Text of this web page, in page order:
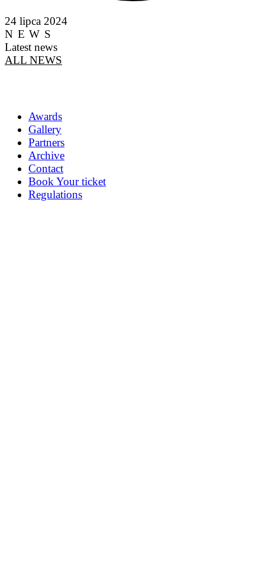
24 lipca 2024
NEWS
Latest news
ALL NEWS
Awards
Gallery
Partners
Archive
Contact
Book Your ticket
Regulations